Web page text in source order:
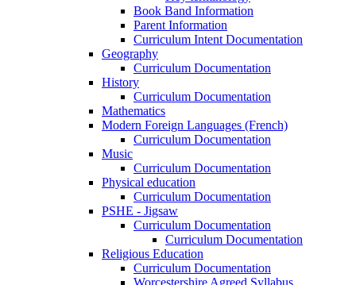
Book Band Information
Parent Information
Curriculum Intent Documentation
Geography
Curriculum Documentation
History
Curriculum Documentation
Mathematics
Modern Foreign Languages (French)
Curriculum Documentation
Music
Curriculum Documentation
Physical education
Curriculum Documentation
PSHE - Jigsaw
Curriculum Documentation
Curriculum Documentation
Religious Education
Curriculum Documentation